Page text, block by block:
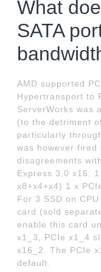
What
SATA
AMD supported
Hypertransport to
ServerWorks was
(to the detriment
particularly
was however
disagreements
Express 3.0 x16:
x8+x4+x4) 1 x
For 3 SSD on
card (sold
enable this card
x1_3, PCIe x1_4
x16_2. The PCIe
default.